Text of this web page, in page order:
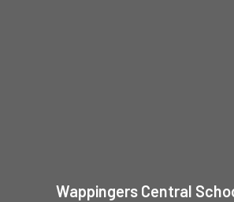
Wappingers Central